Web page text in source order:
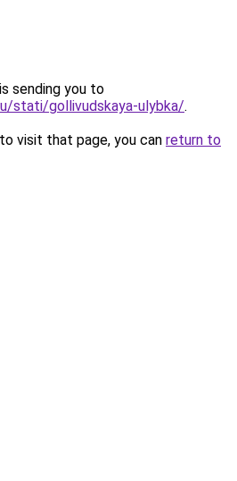
sending you to
stati/gollivudskaya-ulybka/.
visit that page, you can return to